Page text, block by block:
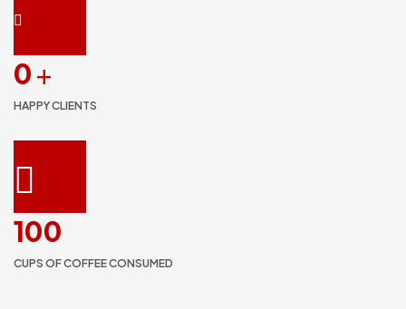
0+
HAPPY CLIENTS
100
CUPS OF COFFEE CONSUMED